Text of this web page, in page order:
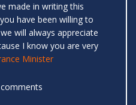
made in writing this
have been willing to
will always appreciate
I know you are very
Minister